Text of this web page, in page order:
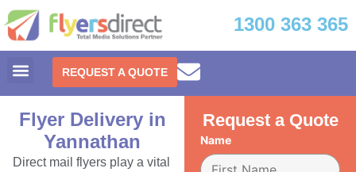
1300 363 365
REQUEST A QUOTE
Flyer Delivery in
Yannathan
Direct mail flyers play a vital
Request a Quote
Name